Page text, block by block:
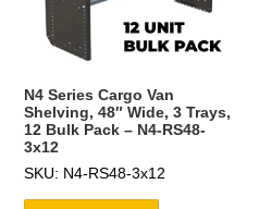
N4 Series Cargo Van
Shelving, 48″ Wide, 3 Trays,
12 Bulk Pack – N4-RS48-
3x12
SKU: N4-RS48-3x12